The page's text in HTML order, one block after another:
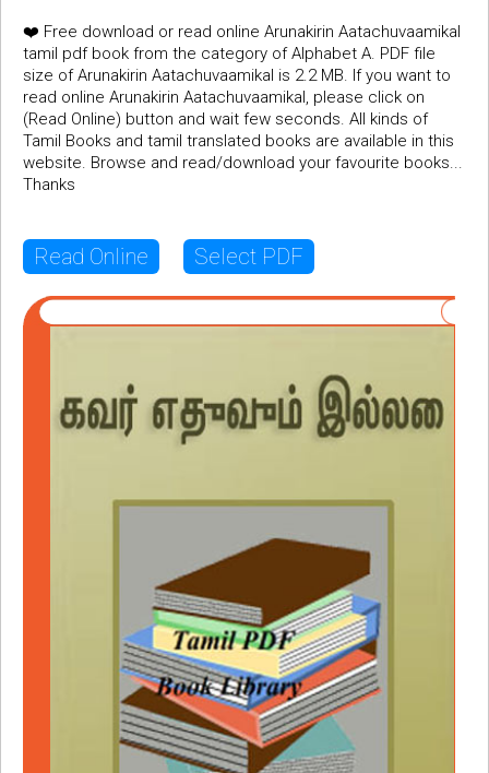
❤️ Free download or read online Arunakirin Aatachuvaamikal
tamil pdf book from the category of Alphabet A. PDF file
size of Arunakirin Aatachuvaamikal is 2.2 MB. If you want to
read online Arunakirin Aatachuvaamikal, please click on
(Read Online) button and wait few seconds. All kinds of
Tamil Books and tamil translated books are available in this
website. Browse and read/download your favourite books...
Thanks
Read Online Select PDF